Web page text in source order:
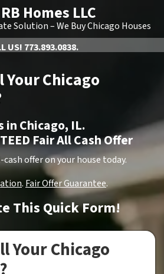
RB Homes LLC
Solution – We Buy Chicago Houses
US! 773.893.0838.
Your Chicago
in Chicago, IL.
Fair All Cash Offer
offer on your house today.
. Fair Offer Guarantee.
This Quick Form!
Your Chicago